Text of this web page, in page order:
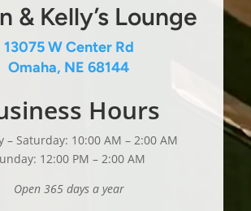
& Kelly’s Lounge
13075 W Center Rd
Omaha, NE 68144
Hours
– Saturday: 10:00 AM – 2:00 AM
12:00 PM – 2:00 AM
Open 365 days a year